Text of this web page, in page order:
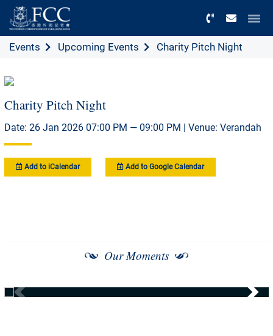
Events Upcoming Events Charity Pitch Night
Charity Pitch Night
Date: 26 Jan 2026 07:00 PM — 09:00 PM | Venue: Verandah
Add to iCalendar Add to Google Calendar
Our Moments